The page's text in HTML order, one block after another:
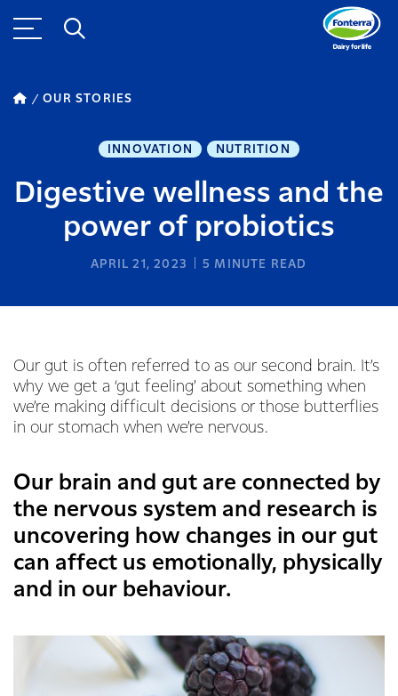
OUR STORIES
INNOVATION NUTRITION
Digestive wellness and the
power of probiotics
APRIL 21, 2023 5 MINUTE READ
Our gut is often referred to as our second brain. It’s
why we get a ‘gut feeling’ about something when
we’re making difficult decisions or those butterflies
in our stomach when we’re nervous.
Our brain and gut are connected by
the nervous system and research is
uncovering how changes in our gut
can affect us emotionally, physically
and in our behaviour.